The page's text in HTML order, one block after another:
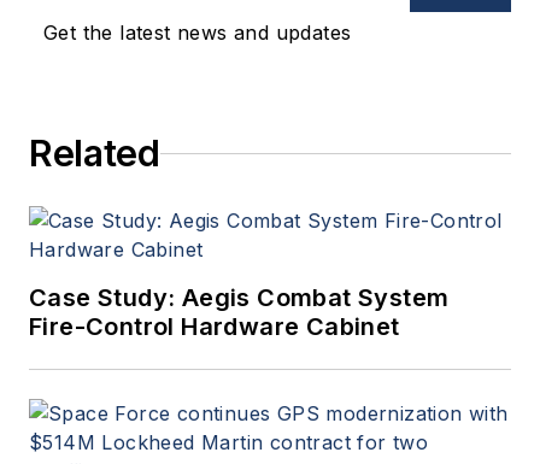
Get the latest news and updates
Related
Case Study: Aegis Combat System
Fire-Control Hardware Cabinet